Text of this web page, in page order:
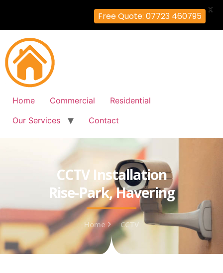
Home Commercial
Residential
Our Services
Contact
CCTV Installation
Rise-Park, Havering
Home CCTV
Free Quote: 07723 460795
X